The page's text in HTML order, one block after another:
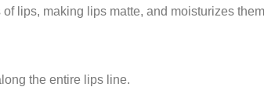
lips, making lips matte, and moisturizes
the entire lips line.